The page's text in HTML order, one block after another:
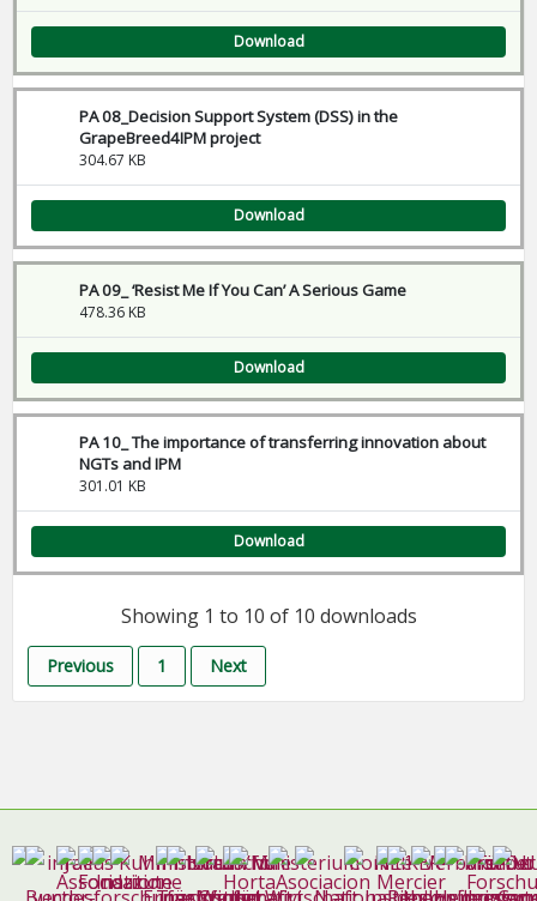
Download
PA 08_Decision Support System (DSS) in the
GrapeBreed4IPM project
304.67 KB
Download
PA 09_ ‘Resist Me If You Can’ A Serious Game
478.36 KB
Download
PA 10_ The importance of transferring innovation about
NGTs and IPM
301.01 KB
Download
Showing 1 to 10 of 10 downloads
Previous 1 Next